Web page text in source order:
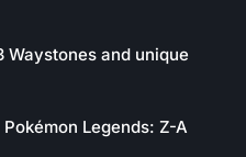
Waystones and unique
Legends: Z-A